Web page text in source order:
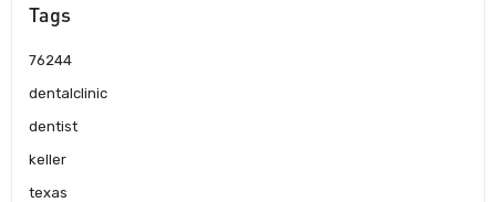
Tags
76244
dentalclinic
dentist
keller
texas